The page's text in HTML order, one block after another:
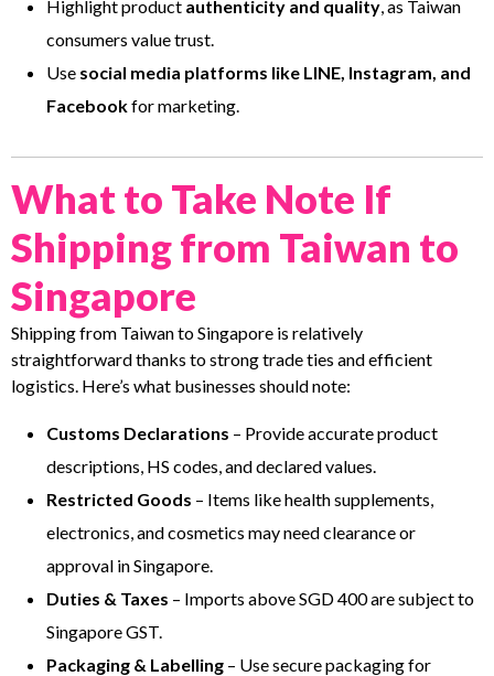
Highlight product authenticity and quality , as Taiwan
consumers value trust.
Use social media platforms like LINE, Instagram, and
Facebookfor marketing.
What to Take Note If
Shipping from Taiwan to
Singapore
Shipping from Taiwan to Singapore is relatively
straightforward thanks to strong trade ties and efficient
logistics. Here’s what businesses should note:
Customs Declarations – Provide accurate product
descriptions, HS codes, and declared values.
Restricted Goods – Items like health supplements,
electronics, and cosmetics may need clearance or
approval in Singapore.
Duties & Taxes – Imports above SGD 400 are subject to
Singapore GST.
Packaging & Labelling – Use secure packaging for